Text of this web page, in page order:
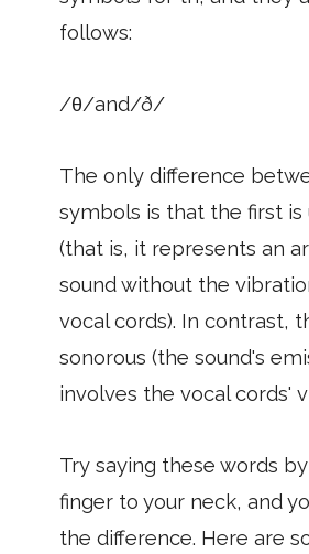
follows:
/θ/and/ð/
The only difference
symbols is that the first is
(that is, it represents an
sound without the
vocal cords). In contrast,
sonorous (the sound's
involves the vocal cords'
Try saying these words
finger to your neck, and
the difference. Here are